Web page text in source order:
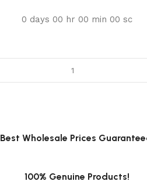
0 days 00 hr 00 min 00 sc
Best Wholesale Prices
100% Genuine Products!